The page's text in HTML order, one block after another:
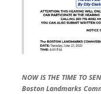
NOW IS THE TIME TO
Boston Landmarks